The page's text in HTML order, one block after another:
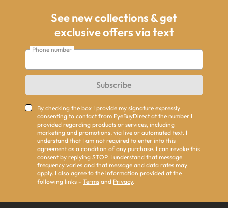
See new collections & get
exclusive offers via text
Phone number
Subscribe
By checking the box I provide my signature expressly
consenting to contact from EyeBuyDirect at the number I
provided regarding products or services, including
marketing and promotions, via live or automated text. I
understand that I am not required to enter into this
agreement as a condition of any purchase. I can revoke this
consent by replying STOP. I understand that message
frequency varies and that message and data rates may
apply. I also agree to the information provided at the
following links - Terms and Privacy.